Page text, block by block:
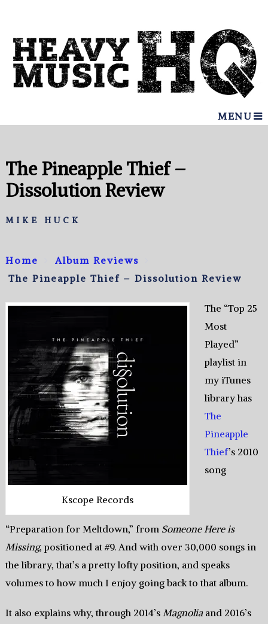
MENU
The Pineapple Thief –
Dissolution Review
MIKE HUCK
Home
Album Reviews
The Pineapple Thief – Dissolution Review
Kscope Records
The “Top 25
Most
Played”
playlist in
my iTunes
library has
The
Pineapple
Thief’s 2010
song
“Preparation for Meltdown,” from Someone Here is
Missing, positioned at #9. And with over 30,000 songs in
the library, that’s a pretty lofty position, and speaks
volumes to how much I enjoy going back to that album.
It also explains why, through 2014’s Magnoliaand 2016’s